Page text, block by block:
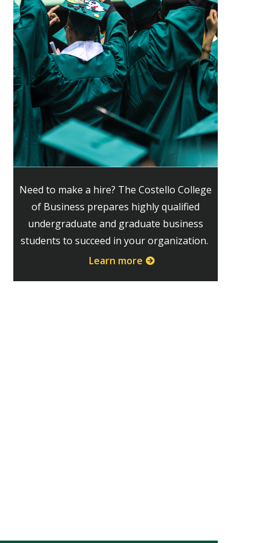
Need to make a hire? The Costello College
of Business prepares highly qualified
undergraduate and graduate business
students to succeed in your organization.
Learn more